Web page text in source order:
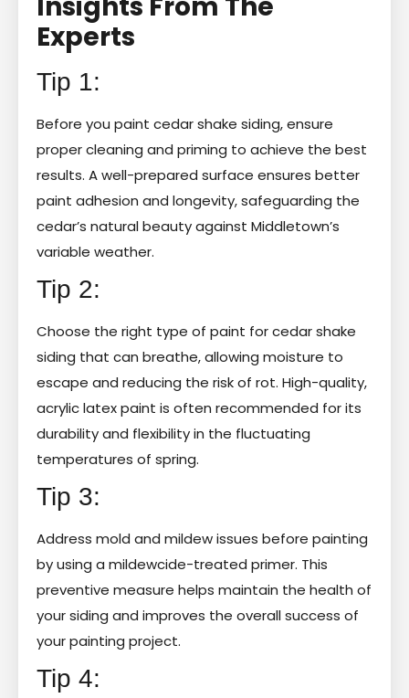
Experts
Tip 1:
Before you paint cedar shake siding, ensure
proper cleaning and priming to achieve the best
results. A well-prepared surface ensures better
paint adhesion and longevity, safeguarding the
cedar’s natural beauty against Middletown’s
variable weather.
Tip 2:
Choose the right type of paint for cedar shake
siding that can breathe, allowing moisture to
escape and reducing the risk of rot. High-quality,
acrylic latex paint is often recommended for its
durability and flexibility in the fluctuating
temperatures of spring.
Tip 3:
Address mold and mildew issues before painting
by using a mildewcide-treated primer. This
preventive measure helps maintain the health of
your siding and improves the overall success of
your painting project.
Tip 4: